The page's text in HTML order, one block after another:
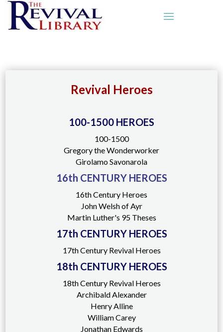
Revival Heroes
100-1500 HEROES
100-1500
Gregory the Wonderworker
Girolamo Savonarola
16th CENTURY HEROES
16th Century Heroes
John Welsh of Ayr
Martin Luther's 95 Theses
17th CENTURY HEROES
17th Century Revival Heroes
18th CENTURY HEROES
18th Century Revival Heroes
Archibald Alexander
Henry Alline
William Carey
Jonathan Edwards